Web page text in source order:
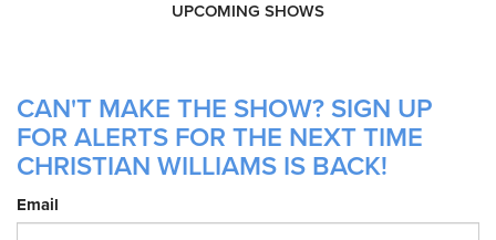
UPCOMING SHOWS
CAN'T MAKE THE SHOW? SIGN UP
FOR ALERTS FOR THE NEXT TIME
CHRISTIAN WILLIAMS IS BACK!
Email